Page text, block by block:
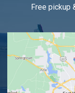
Free pickup